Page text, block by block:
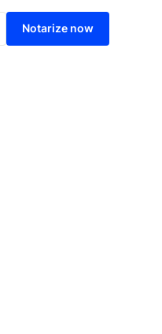
Notarize now
online now